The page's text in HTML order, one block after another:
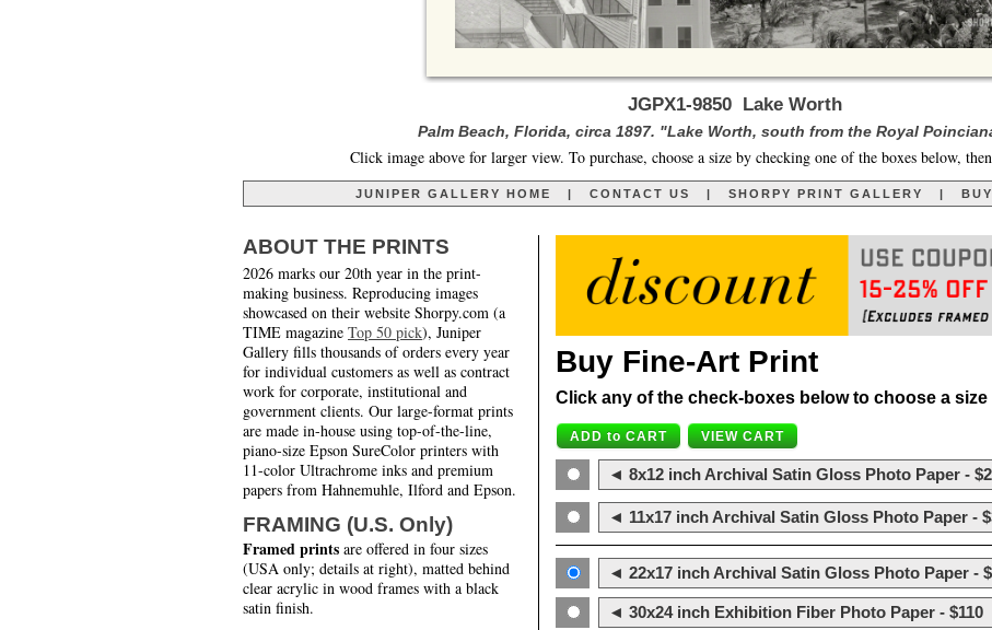
JGPX1-9850 Lake Worth
Palm Beach, Florida, circa 1897. "Lake Worth, south from the Royal
Click image above for larger view. To purchase, choose a size by checking one of the boxes below,
JUNIPER GALLERY HOME CONTACT US SHORPY PRINT GALLERY
ABOUT THE PRINTS
2026 marks our 20th year in the print-
making business. Reproducing images
showcased on their website Shorpy.com (a
TIME magazine Top 50 pick), Juniper
Gallery fills thousands of orders every year
for individual customers as well as contract
work for corporate, institutional and
government clients. Our large-format prints
are made in-house using top-of-the-line,
piano-size Epson SureColor printers with
11-color Ultrachrome inks and premium
papers from Hahnemuhle, Ilford and Epson.
FRAMING (U.S. Only)
Framed prints are offered in four sizes
(USA only; details at right), matted behind
clear acrylic in wood frames with a black
satin finish.
Buy Fine-Art Print
Click any of the check-boxes below to choose a size
◄ 8x12 inch Archival Satin Gloss Photo Paper -
◄ 11x17 inch Archival Satin Gloss Photo Paper -
◄ 22x17 inch Archival Satin Gloss Photo Paper -
◄ 30x24 inch Exhibition Fiber Photo Paper - $110